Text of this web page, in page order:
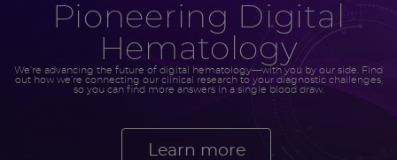
Pioneering Digital
Hematology
We’re advancing the future of digital hematology—with you by our side. Find
out how we’re connecting our clinical research to your diagnostic challenges,
so you can find more answers in a single blood draw.
Learn more